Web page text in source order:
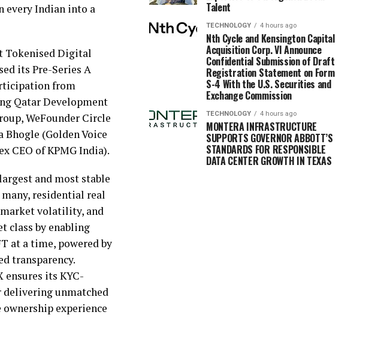
every Indian into a
Tokenised Digital
its Pre-Series A
from
Qatar Development
WeFounder Circle
Bhogle (Golden Voice
CEO of KPMG India).
and most stable
residential real
market volatility, and
class by enabling
at a time, powered by
transparency.
ensures its KYC-
delivering unmatched
experience
Talent
TECHNOLOGY 4 hours ago
Nth Cycle and Kensington Capital
Acquisition Corp. VI Announce
Confidential Submission of Draft
Registration Statement on Form
S-4 With the U.S. Securities and
Exchange Commission
TECHNOLOGY 4 hours ago
MONTERA INFRASTRUCTURE
SUPPORTS GOVERNOR ABBOTT’S
STANDARDS FOR RESPONSIBLE
DATA CENTER GROWTH IN TEXAS